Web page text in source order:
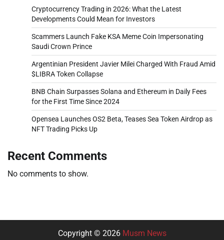
Cryptocurrency Trading in 2026: What the Latest
Developments Could Mean for Investors
Scammers Launch Fake KSA Meme Coin Impersonating
Saudi Crown Prince
Argentinian President Javier Milei Charged With Fraud Amid
$LIBRA Token Collapse
BNB Chain Surpasses Solana and Ethereum in Daily Fees
for the First Time Since 2024
Opensea Launches OS2 Beta, Teases Sea Token Airdrop as
NFT Trading Picks Up
Recent Comments
No comments to show.
Copyright © 2026 Musm News